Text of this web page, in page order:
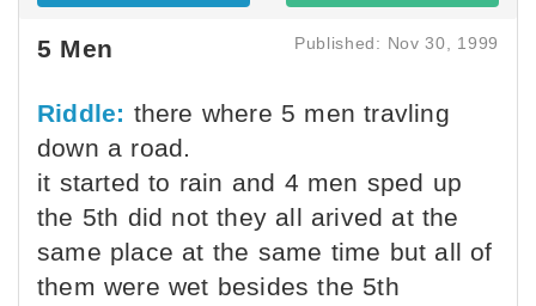
5 Men Published: Nov 30, 1999
Riddle: there where 5 men travling
down a road.
it started to rain and 4 men sped up
the 5th did not they all arived at the
same place at the same time but all of
them were wet besides the 5th